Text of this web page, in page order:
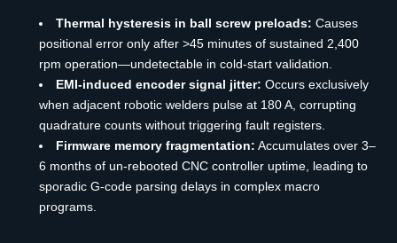
Thermal hysteresis in ball screw preloads: Causes
positional error only after >45 minutes of sustained 2,400
rpm operation—undetectable in cold-start validation.
EMI-induced encoder signal jitter: Occurs exclusively
when adjacent robotic welders pulse at 180 A, corrupting
quadrature counts without triggering fault registers.
Firmware memory fragmentation: Accumulates over 3–
6 months of un-rebooted CNC controller uptime, leading to
sporadic G-code parsing delays in complex macro
programs.